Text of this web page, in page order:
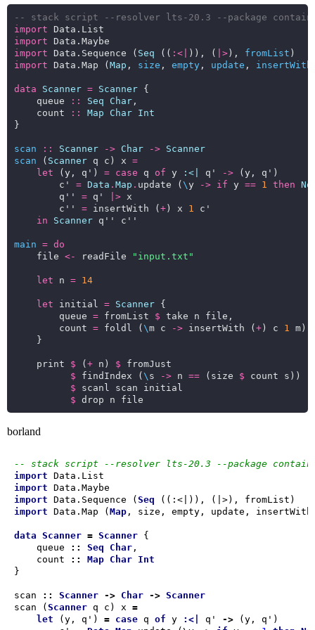
-- stack script --resolver lts-20.3 --package
import
import
import Data.Sequence ( Seq (( :<| )), ( |> ), fromList
import Data.Map ( Map , size , empty , update , insertWith
data Scanner = Scanner
    queue
:: Seq Char
    count
:: Map Char Int
scan :: Scanner -> Char -> Scanner
scan ( Scanner q c) x =
let (y, q') = case q of y :<| q' ->
        c'
= Data . Map . update ( \y -> if y == 1 then
        q''
= q' |>
        c''
= insertWith ( + ) x 1
in
Scanner
main = do
    file
<- readFile "input.txt"
let n = 14
let initial = Scanner
        queue
= fromList $
        count
= foldl ( \m c -> insertWith ( + ) c 1 m)
    print
$ ( + n) $
$ findIndex ( \ s -> n == (size $
$
$
borland
-- stack script --resolver lts-20.3 --package
import
import
import Data.Sequence ( Seq
import Data.Map ( Map
data Scanner = Scanner
    queue
:: Seq Char
    count
:: Map Char Int
scan :: Scanner -> Char -> Scanner
scan ( Scanner q c) x =
let (y, q') = case q of y :<| q' ->